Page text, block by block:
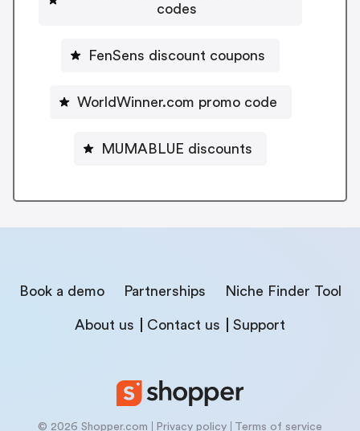
codes
FenSens discount coupons
WorldWinner.com promo code
MUMABLUE discounts
Book a demo Partnerships Niche Finder Tool
About us Contact us Support
© 2026 Shopper.com Privacy policy Terms of service